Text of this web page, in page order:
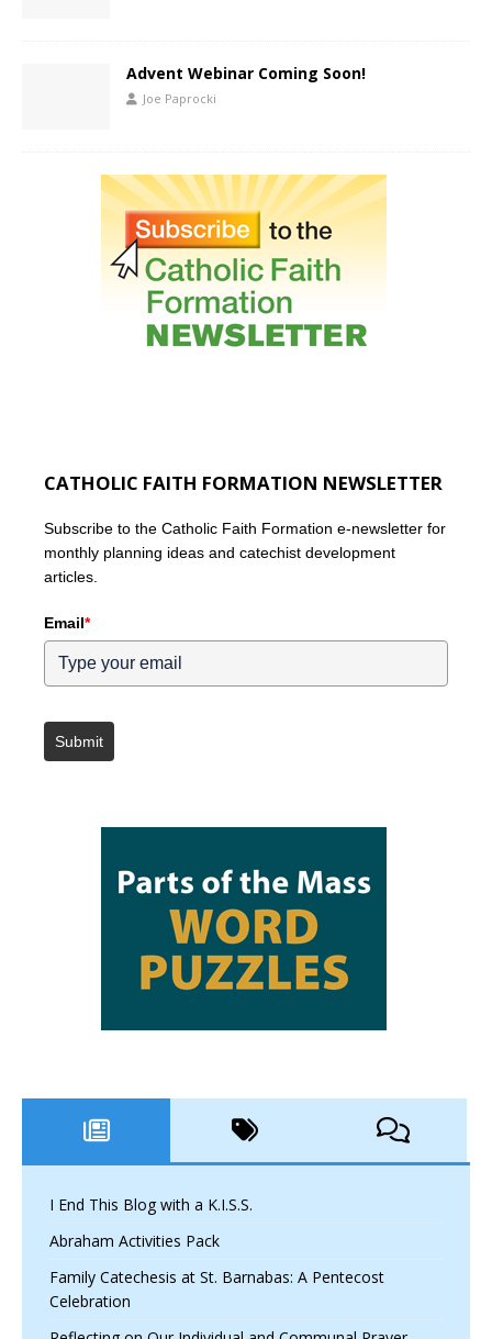
Advent Webinar Coming Soon!
Joe Paprocki
CATHOLIC FAITH FORMATION NEWSLETTER
Subscribe to the Catholic Faith Formation e-newsletter for
monthly planning ideas and catechist development
articles.
Email*
Submit
I End This Blog with a K.I.S.S.
Abraham Activities Pack
Family Catechesis at St. Barnabas: A Pentecost
Celebration